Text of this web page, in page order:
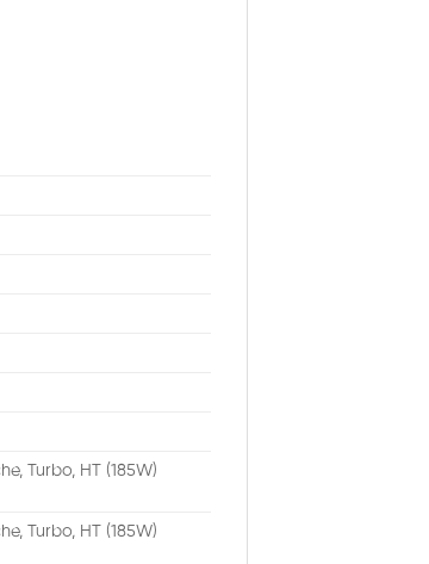
Turbo, HT (185W)
Turbo, HT (185W)